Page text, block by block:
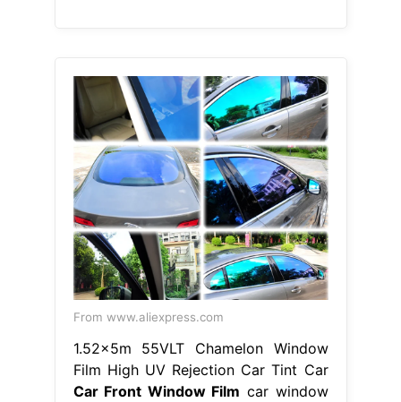
From www.aliexpress.com
1.52x5m 55VLT Chamelon Window
Film High UV Rejection Car Tint Car
Car Front Window Film car window